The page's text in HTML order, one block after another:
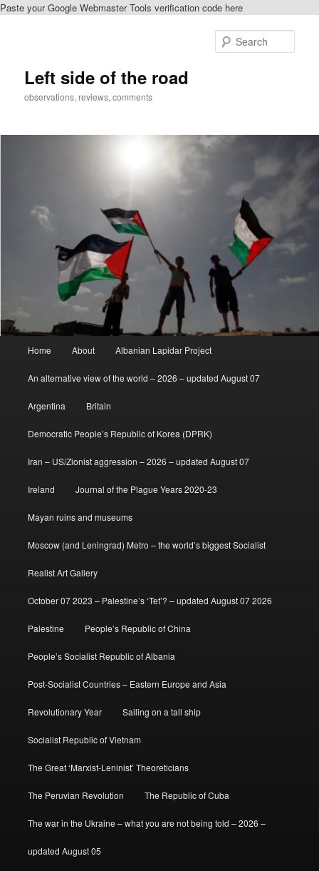
Paste your Google Webmaster Tools verification code here
Left side of the road
observations, reviews, comments
Home About Albanian Lapidar Project
An alternative view of the world – 2026 – updated August 07
Argentina Britain
Democratic People’s Republic of Korea (DPRK)
Iran – US/Zionist aggression – 2026 – updated August 07
Ireland Journal of the Plague Years 2020-23
Mayan ruins and museums
Moscow (and Leningrad) Metro – the world’s biggest Socialist
Realist Art Gallery
October 07 2023 – Palestine’s ‘Tet’? – updated August 07 2026
Palestine People’s Republic of China
People’s Socialist Republic of Albania
Post-Socialist Countries – Eastern Europe and Asia
Revolutionary Year Sailing on a tall ship
Socialist Republic of Vietnam
The Great ‘Marxist-Leninist’ Theoreticians
The Peruvian Revolution The Republic of Cuba
The war in the Ukraine – what you are not being told – 2026 –
updated August 05